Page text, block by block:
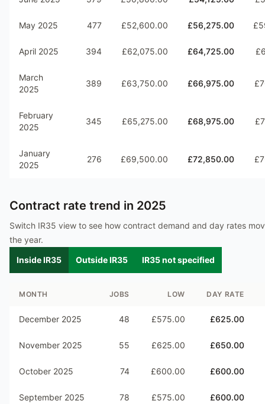
May 2025 477 £52,600.00 £56,275.00
April 2025 394 £62,075.00 £64,725.00
March
2025
389 £63,750.00 £66,975.00
February
2025
345 £65,275.00 £68,975.00
January
2025
276 £69,500.00 £72,850.00
Contract rate trend in 2025
Switch IR35 view to see how contract demand and day rates
the year.
Inside IR35
Outside IR35 IR35 not specified
MONTH JOBS LOW DAY RATE
December 2025 48 £575.00 £625.00
November 2025 55 £625.00 £650.00
October 2025 74 £600.00 £600.00
September 2025 78 £575.00 £600.00